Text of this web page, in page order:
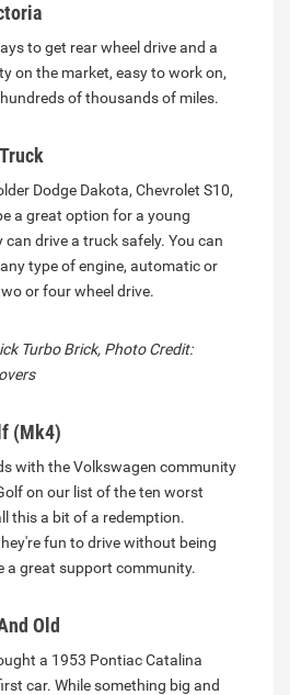
to get rear wheel drive and a
on the market, easy to work on,
of thousands of miles.
Dodge Dakota, Chevrolet S10,
a great option for a young
drive a truck safely. You can
type of engine, automatic or
or four wheel drive.
Turbo Brick, Photo Credit:
(Mk4)
with the Volkswagen community
on our list of the ten worst
this a bit of a redemption.
fun to drive without being
a great support community.
Old
a 1953 Pontiac Catalina
car. While something big and